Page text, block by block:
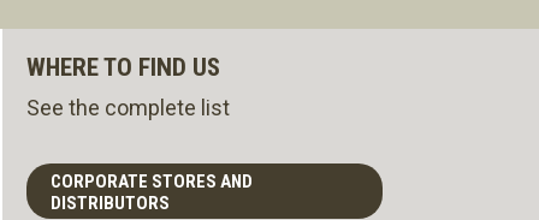
WHERE TO FIND US
See the complete list
CORPORATE STORES AND
DISTRIBUTORS